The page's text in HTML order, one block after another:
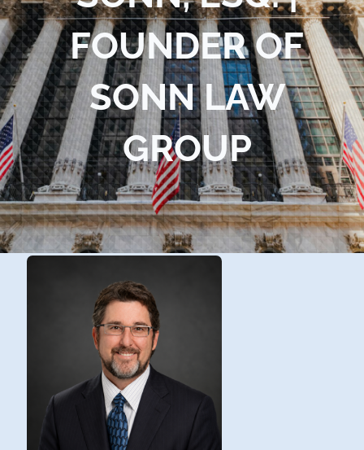
Blog
Contact Us
FOUNDER OF
SONN LAW
GROUP